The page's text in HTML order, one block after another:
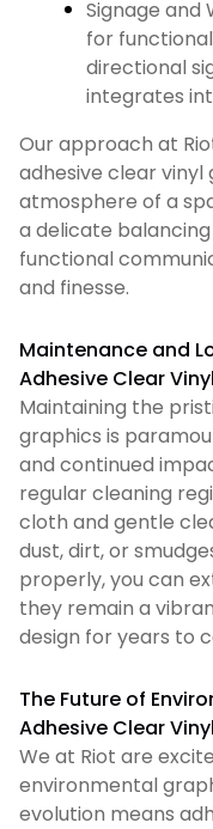
Signage and
for
directional
integrates
Our approach at
adhesive clear vinyl
atmosphere of a
a delicate
functional
and finesse.
Maintenance and
Adhesive Clear
Maintaining the
graphics is
and continued
regular cleaning
cloth and gentle
dust, dirt, or
properly, you can
they remain a
design for years to
The Future of
Adhesive Clear Vinyl
We at Riot are
environmental
evolution means